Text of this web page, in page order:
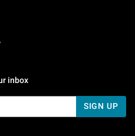
Sunday: 7 AM To 5 PM Pacific
inbox
SIGN UP